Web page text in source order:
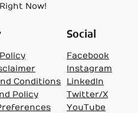
Now!
Conditions
Policy
Social
Facebook
Instagram
LinkedIn
Twitter/X
YouTube